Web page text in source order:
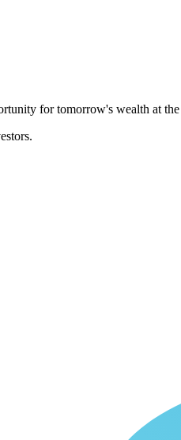
for tomorrow's wealth at